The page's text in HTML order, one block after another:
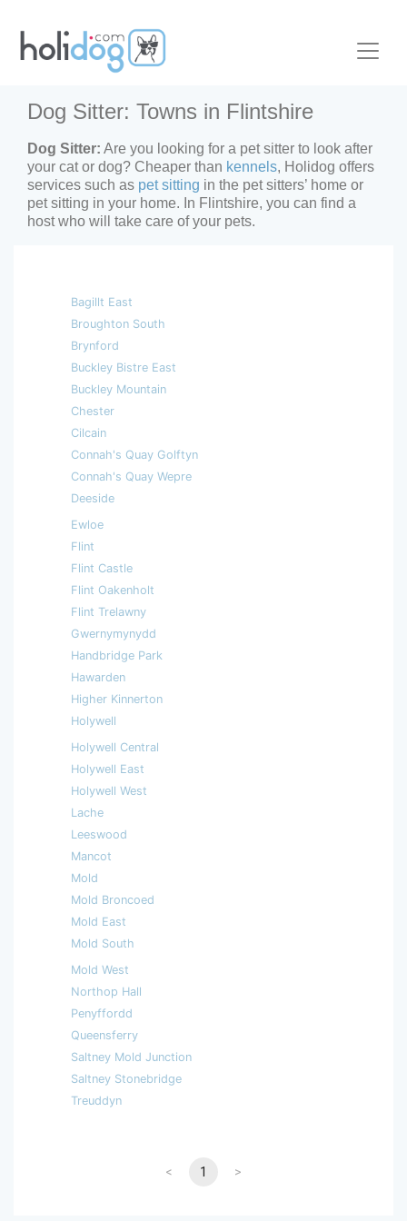
Dog Sitter: Towns in Flintshire
Dog Sitter: Are you looking for a pet sitter to look after
your cat or dog? Cheaper than kennels, Holidog offers
services such as pet sitting in the pet sitters’ home or
pet sitting in your home. In Flintshire, you can find a
host who will take care of your pets.
Bagillt East
Broughton South
Brynford
Buckley Bistre East
Buckley Mountain
Chester
Cilcain
Connah's Quay Golftyn
Connah's Quay Wepre
Deeside
Ewloe
Flint
Flint Castle
Flint Oakenholt
Flint Trelawny
Gwernymynydd
Handbridge Park
Hawarden
Higher Kinnerton
Holywell
Holywell Central
Holywell East
Holywell West
Lache
Leeswood
Mancot
Mold
Mold Broncoed
Mold East
Mold South
Mold West
Northop Hall
Penyffordd
Queensferry
Saltney Mold Junction
Saltney Stonebridge
Treuddyn
< 1 >